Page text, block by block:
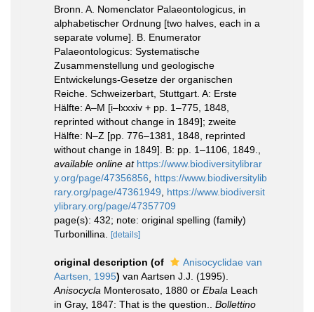
Bronn. A. Nomenclator Palaeontologicus, in
alphabetischer Ordnung [two halves, each in a
separate volume]. B. Enumerator
Palaeontologicus: Systematische
Zusammenstellung und geologische
Entwickelungs-Gesetze der organischen
Reiche. Schweizerbart, Stuttgart. A: Erste
Hälfte: A–M [i–lxxxiv + pp. 1–775, 1848,
reprinted without change in 1849]; zweite
Hälfte: N–Z [pp. 776–1381, 1848, reprinted
without change in 1849]. B: pp. 1–1106, 1849.
available online at https://www.biodiversitylibrar
y.org/page/47356856
https://www.biodiversitylib
rary.org/page/47361949
https://www.biodiversit
ylibrary.org/page/47357709
page(s): 432; note: original spelling (family)
Turbonillina.
[details]
original description (of
Anisocyclidae van
Aartsen, 1995) van Aartsen J.J. (1995).
Anisocycla Monterosato, 1880 or Ebala Leach
in Gray, 1847: That is the question.. Bollettino